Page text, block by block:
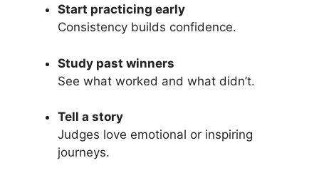
Start practicing early
Consistency builds confidence.
Study past winners
See what worked and what didn’t.
Tell a story
Judges love emotional or inspiring
journeys.